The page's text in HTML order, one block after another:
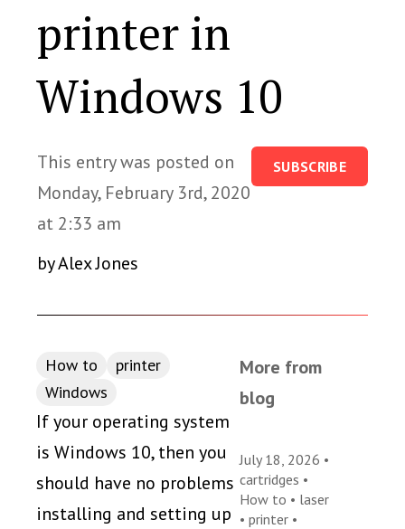
printer in
Windows 10
This entry was posted on
Monday, February 3rd, 2020
at 2:33 am
by Alex Jones
SUBSCRIBE
How to
printer
Windows
If your operating system
is Windows 10, then you
should have no problems
installing and setting up
More from
blog
July 18, 2026 •
cartridges •
How to • laser
•printer •